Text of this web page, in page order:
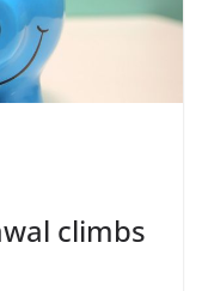
climbs